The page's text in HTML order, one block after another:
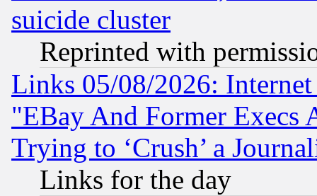
suicide cluster
Reprinted with
Links 05/08/2026:
"EBay And Former Execs
Trying to ‘Crush’ a
Links for the day